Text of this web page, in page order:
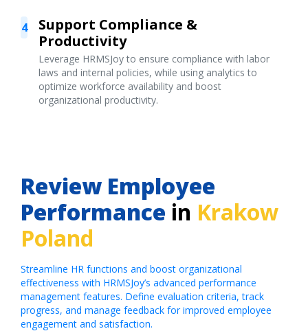
4
Support Compliance &
Productivity
Leverage HRMSJoy to ensure compliance with labor
laws and internal policies, while using analytics to
optimize workforce availability and boost
organizational productivity.
Review Employee
Performance in Krakow
Poland
Streamline HR functions and boost organizational
effectiveness with HRMSJoy’s advanced performance
management features. Define evaluation criteria, track
progress, and manage feedback for improved employee
engagement and satisfaction.